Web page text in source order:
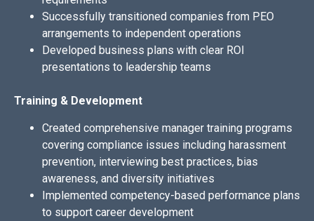
Successfully transitioned companies from PEO
arrangements to independent operations
Developed business plans with clear ROI
presentations to leadership teams
Training & Development
Created comprehensive manager training programs
covering compliance issues including harassment
prevention, interviewing best practices, bias
awareness, and diversity initiatives
Implemented competency-based performance plans
to support career development